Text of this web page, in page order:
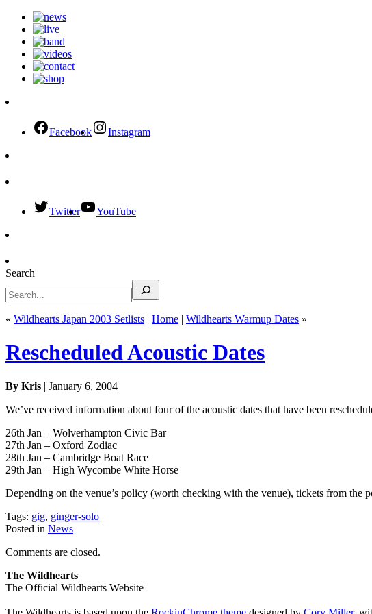
Facebook Instagram
Twitter YouTube
Search
« Wildhearts Japan 2003 Setlists | Home | Wildhearts Warmup Dates »
Rescheduled Acoustic Dates
By Kris | January 6, 2004
We’ve received information about four of the acoustic dates that have been
26th Jan – Wolverhampton Civic Bar
27th Jan – Oxford Zodiac
28th Jan – Cambridge Boat Race
29th Jan – High Wycombe White Horse
Depending on the venue’s policy (worth checking with the venue), tickets from
Tags: gig, ginger-solo
Posted in News
Comments are closed.
The Wildhearts
The Official Wildhearts Website